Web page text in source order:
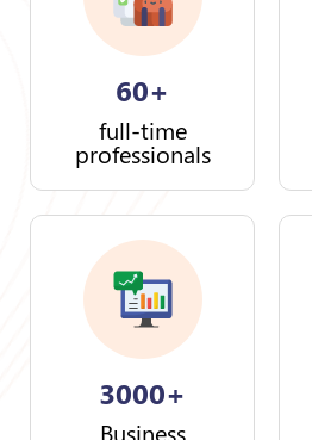
60+
full-time
professionals
3000+
Business